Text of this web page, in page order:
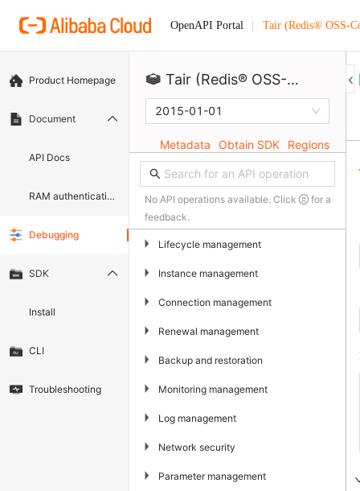
OpenAPI Portal Tair (Redis® OSS-
Product Homepage
Document
API Docs
RAM authentication document
Debugging
SDK
Install
CLI
Troubleshooting
Tair (Redis® OSS-Compatible)
2015-01-01
Metadata Obtain SDK Regions
No API operations available. Click
for a
feedback.
▶ Lifecycle management
▶ Instance management
▶ Connection management
▶ Renewal management
▶ Backup and restoration
▶ Monitoring management
▶ Log management
▶ Network security
▶ Parameter management